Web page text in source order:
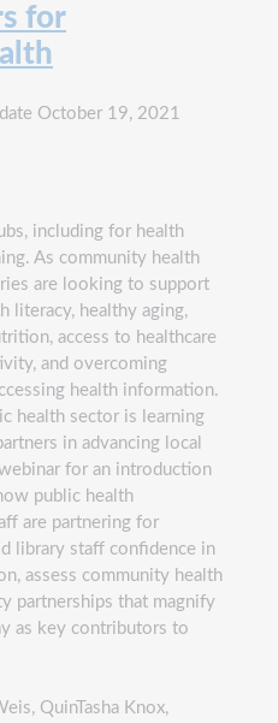
for
October 19, 2021
including for health
As community health
are looking to support
literacy, healthy aging,
access to healthcare
and overcoming
health information.
health sector is learning
in advancing local
for an introduction
public health
are partnering for
library staff confidence in
assess community health
partnerships that magnify
as key contributors to
QuinTasha Knox,